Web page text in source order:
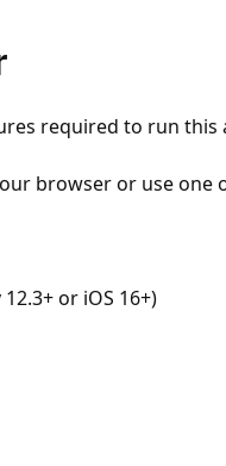
required to run this
browser or use one
or iOS 16+)